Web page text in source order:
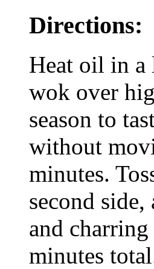
Directions:
Heat oil in a
wok over
season to
without
minutes.
second
and
minutes